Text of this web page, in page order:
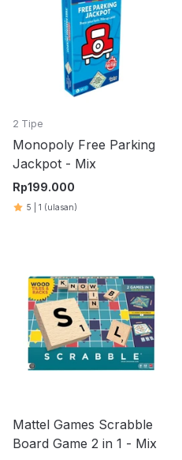
2 Tipe
Monopoly Free Parking
Jackpot - Mix
Rp199.000
5 1 (ulasan)
Mattel Games Scrabble
Board Game 2 in 1 - Mix